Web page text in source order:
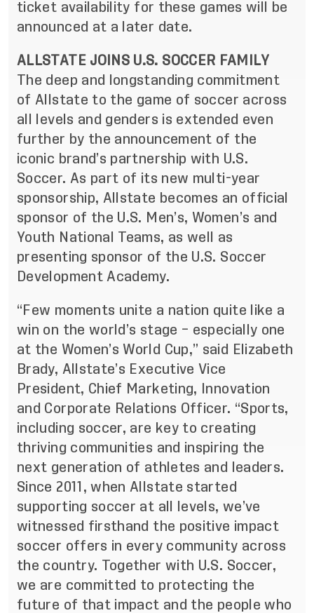
ticket availability for these games will be
announced at a later date.
ALLSTATE JOINS U.S. SOCCER FAMILY
The deep and longstanding commitment
of Allstate to the game of soccer across
all levels and genders is extended even
further by the announcement of the
iconic brand’s partnership with U.S.
Soccer. As part of its new multi-year
sponsorship, Allstate becomes an official
sponsor of the U.S. Men’s, Women’s and
Youth National Teams, as well as
presenting sponsor of the U.S. Soccer
Development Academy.
“Few moments unite a nation quite like a
win on the world’s stage – especially one
at the Women’s World Cup,” said Elizabeth
Brady, Allstate’s Executive Vice
President, Chief Marketing, Innovation
and Corporate Relations Officer. “Sports,
including soccer, are key to creating
thriving communities and inspiring the
next generation of athletes and leaders.
Since 2011, when Allstate started
supporting soccer at all levels, we’ve
witnessed firsthand the positive impact
soccer offers in every community across
the country. Together with U.S. Soccer,
we are committed to protecting the
future of that impact and the people who